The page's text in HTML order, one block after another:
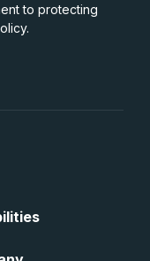
to protecting